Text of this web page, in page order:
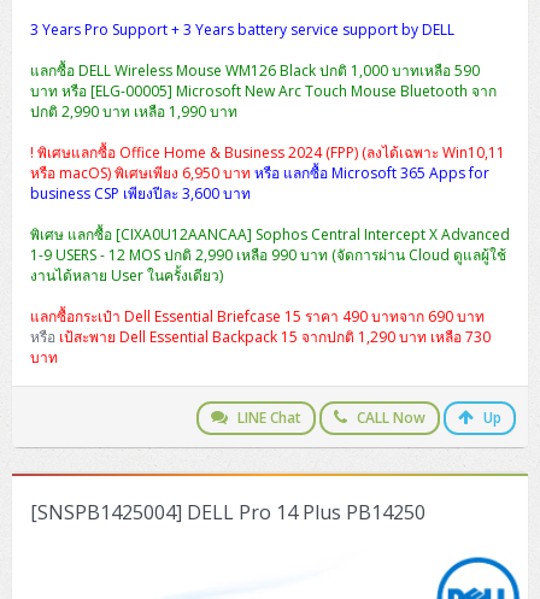
Huawei eKitEngine S310
Allied Telesis CentreCOM GS970 (L3)
Allied Telesis CentreCOM GS910 (Unmanaged)
ZYXEL GS1900 Series (L2)
ZYXEL GS1920 Series (L2)
MAP HDMI Cable (V2.0) HD 4K 60Hz 1.5 M
MAP HDMI Cable (V2.0) HD 4K 60Hz 5.0 M
ThinkPad T14 Gen6
ThinkPad X13 Gen3
ThinkPad X13 Gen5
ThinkPad X13 Gen6
3 Years Pro Support + 3 Years battery service support by DELL
แลกซื้อ DELL Wireless Mouse WM126 Black ปกติ 1,000 บาทเหลือ 590
บาท หรือ [ELG-00005] Microsoft New Arc Touch Mouse Bluetooth จาก
ปกติ 2,990 บาท เหลือ 1,990 บาท
! พิเศษแลกซื้อ Office Home & Business 2024 (FPP) (ลงได้เฉพาะ Win10,11
หรือ macOS) พิเศษเพียง 6,950 บาทหรือ แลกซื้อ Microsoft 365 Apps for
business CSP เพียงปีละ 3,600 บาท
พิเศษ แลกซื้อ [CIXA0U12AANCAA] Sophos Central Intercept X Advanced
1-9 USERS - 12 MOS ปกติ 2,990 เหลือ 990 บาท (จัดการผ่าน Cloud ดูแลผู้ใช้
งานได้หลาย User ในครั้งเดียว)
แลกซื้อกระเป๋า Dell Essential Briefcase 15 ราคา 490 บาทจาก 690 บาท
หรือ เป้สะพาย Dell Essential Backpack 15 จากปกติ 1,290 บาท เหลือ 730
บาท
LINE Chat CALL Now Up
[SNSPB1425004] DELL Pro 14 Plus PB14250